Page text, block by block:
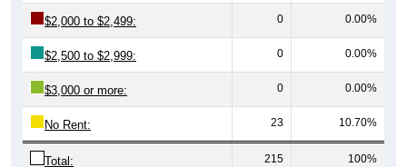
$2,000 to $2,499: 0 0.00%
$2,500 to $2,999: 0 0.00%
$3,000 or more: 0 0.00%
No Rent: 23 10.70%
Total: 215 100%